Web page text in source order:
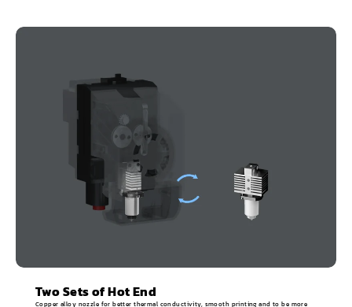
Two Sets of Hot End
Copper alloy nozzle for better thermal conductivity, smooth printing and to be more